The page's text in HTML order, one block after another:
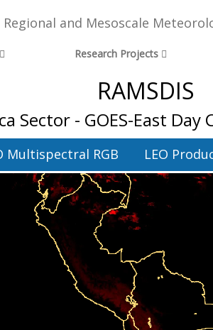
Regional and Mesoscale
Research Projects
RAMSDIS
Sector - GOES-East
Multispectral RGB LEO